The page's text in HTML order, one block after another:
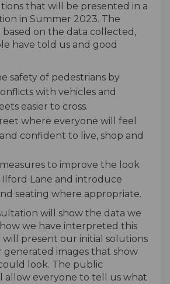
that will be presented in a
in Summer 2023. The
on the data collected,
have told us and good
safety of pedestrians by
with vehicles and
easier to cross.
where everyone will feel
confident to live, shop and
to improve the look
Lane and introduce
seating where appropriate.
will show the data we
we have interpreted this
present our initial solutions
images that show
look. The public
allow everyone to tell us what